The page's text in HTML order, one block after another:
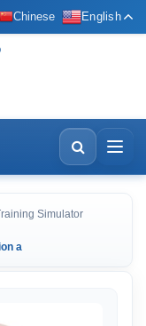
Chinese English
Simulator
a